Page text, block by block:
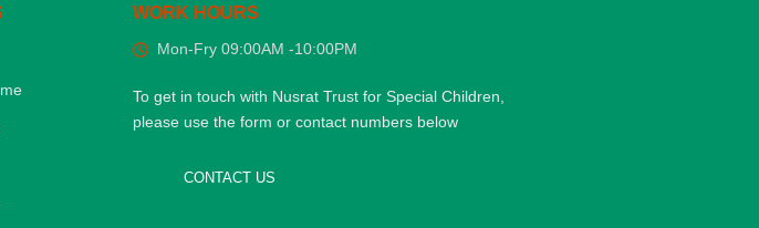
WORK HOURS
Mon-Fry 09:00AM -10:00PM
To get in touch with Nusrat Trust for Special Children,
please use the form or contact numbers below
CONTACT US